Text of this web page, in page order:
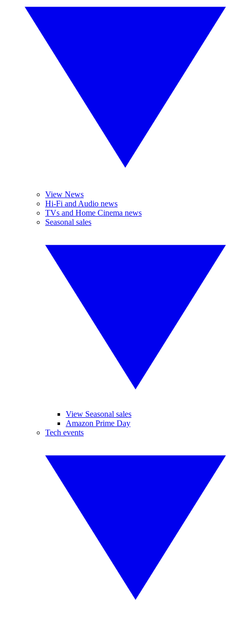
View News
Hi-Fi and Audio news
TVs and Home Cinema news
Seasonal sales
View Seasonal sales
Amazon Prime Day
Tech events